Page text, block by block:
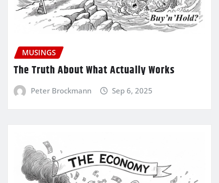
MUSINGS
The Truth About What Actually Works
Peter Brockmann Sep 6, 2025